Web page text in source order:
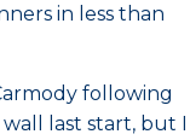
in less than
following
last start, but I